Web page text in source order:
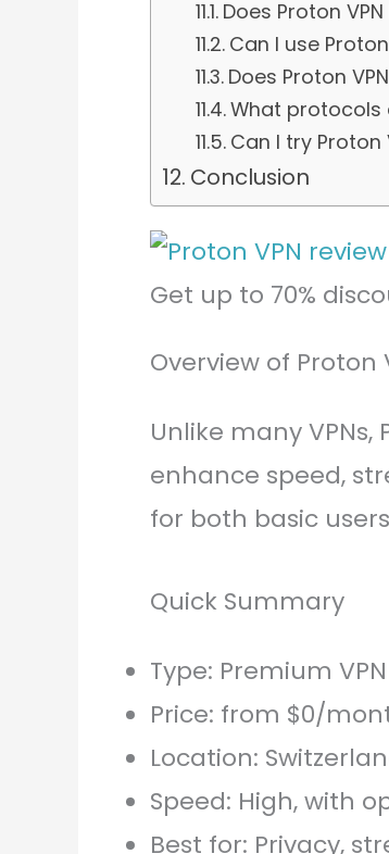
Does Proton
Can I use
Does Proton
What protocols
Can I try Proton
Conclusion
Get up to 70%
Overview of Proton
Unlike many
enhance speed,
for both basic
Quick Summary
Type: Premium
Price: from $0/
Location:
Speed: High, with
Best for: Privacy,